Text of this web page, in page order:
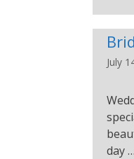
July
day …